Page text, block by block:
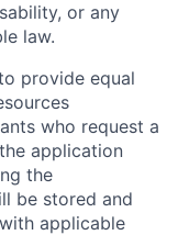
or any
law.
provide equal
who request a
application
the
be stored and
applicable